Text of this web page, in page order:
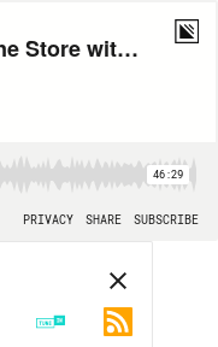
Episode 83: Online Store with Svelte - Domenik Reitzner
46:29
PRIVACY SHARE SUBSCRIBE